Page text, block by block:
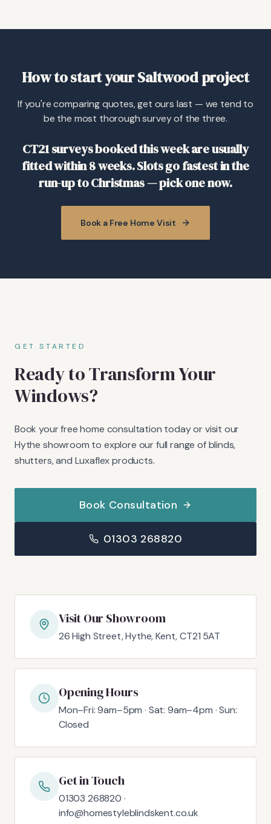
How to start your Saltwood project
If you're comparing quotes, get ours last — we tend to
be the most thorough survey of the three.
CT21 surveys booked this week are usually
fitted within 8 weeks. Slots go fastest in the
run-up to Christmas — pick one now.
Book a Free Home Visit
GET STARTED
Ready to Transform Your
Windows?
Book your free home consultation today or visit our
Hythe showroom to explore our full range of blinds,
shutters, and Luxaflex products.
Book Consultation
01303 268820
Visit Our Showroom
26 High Street, Hythe, Kent, CT21 5AT
Opening Hours
Mon–Fri: 9am–5pm · Sat: 9am–4pm · Sun:
Closed
Get in Touch
01303 268820 ·
info@homestyleblindskent.co.uk